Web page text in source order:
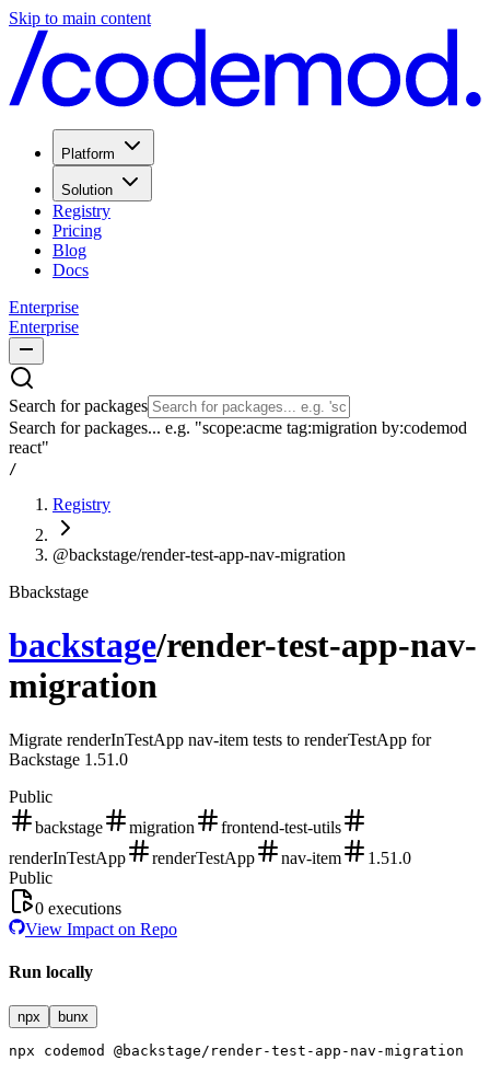
Skip to main content
Platform
Solution
Registry
Pricing
Blog
Docs
Enterprise
Enterprise
Search for packages
Search for packages... e.g. "scope:acme tag:migration by:codemod
react"
/
Registry
@backstage/render-test-app-nav-migration
Bbackstage
backstage/render-test-app-nav-
migration
Migrate renderInTestApp nav-item tests to renderTestApp for
Backstage 1.51.0
Public
backstage
migration
frontend-test-utils
renderInTestApp
renderTestApp nav-item
1.51.0
Public
0 executions
View Impact on Repo
Run locally
npx bunx
npx codemod @backstage/render-test-app-nav-migration